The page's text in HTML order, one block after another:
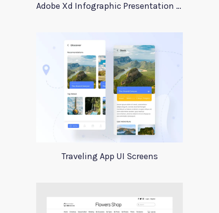
Adobe Xd Infographic Presentation Templates
Traveling App UI Screens